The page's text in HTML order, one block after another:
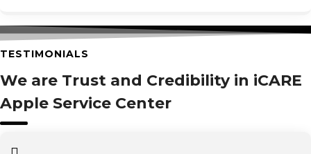
TESTIMONIALS
We are Trust and Credibility in iCARE
Apple Service Center